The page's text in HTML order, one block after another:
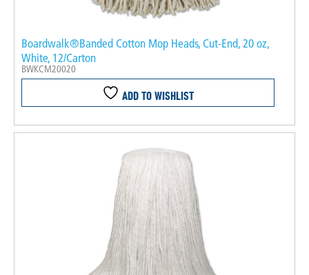
Boardwalk®Banded Cotton Mop Heads, Cut-End, 20 oz,
White, 12/Carton
BWKCM20020
ADD TO WISHLIST